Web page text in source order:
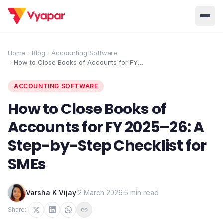
Accounting
Invoicing E-Invoice
POS OCR
INDUSTRY SOLUTION
Retail
Jewellery
Home
Pricing
About Us
Desktop
Partner With Us
Home Blog
Accounting Software
How to Close Books of Accounts for FY
SMEs
ACCOUNTING SOFTWARE
How to Close Books of
Accounts for FY 2025–26: A
Step-by-Step Checklist for
SMEs
Varsha K Vijay·2 March 2026·5 min read
Share: